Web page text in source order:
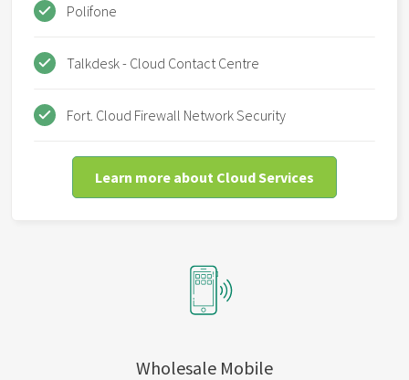
Polifone
Talkdesk - Cloud Contact Centre
Fort. Cloud Firewall Network Security
Learn more about Cloud Services
Wholesale Mobile